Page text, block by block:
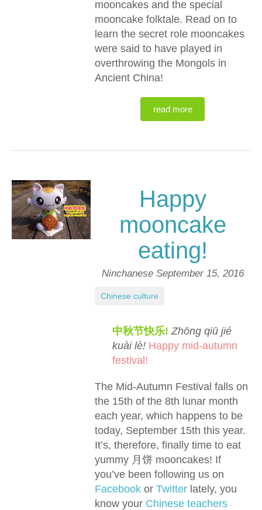
mooncakes and the special
mooncake folktale. Read on to
learn the secret role mooncakes
were said to have played in
overthrowing the Mongols in
Ancient China!
read more
Happy
mooncake
eating!
Ninchanese September 15, 2016
中秋节快乐! Zhōng qiū jié
kuài lè! Happy mid-autumn
festival!
The Mid-Autumn Festival falls on
the 15th of the 8th lunar month
each year, which happens to be
today, September 15th this year.
It’s, therefore, finally time to eat
yummy 月饼 mooncakes! If
you’ve been following us on
Facebook or Twitter lately, you
know your Chinese teachers
Chinese culture